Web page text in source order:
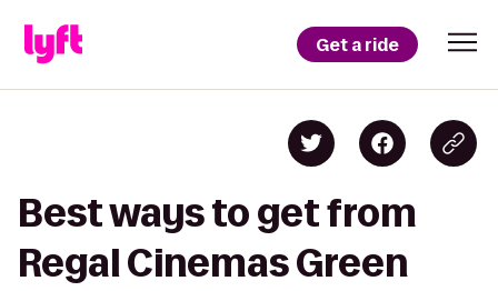
Get a ride
Best ways to get from
Regal Cinemas Green